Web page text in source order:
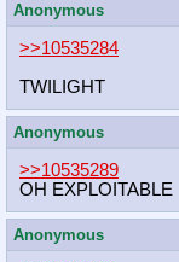
Anonymous
>>10535284
TWILIGHT
Anonymous
>>10535289
OH EXPLOITABLE
Anonymous